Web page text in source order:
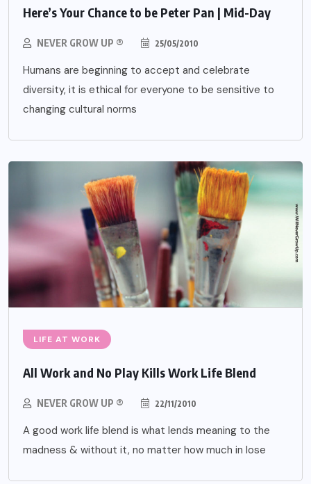
Here’s Your Chance to be Peter Pan | Mid-Day
NEVER GROW UP ® 25/05/2010
Humans are beginning to accept and celebrate
diversity, it is ethical for everyone to be sensitive to
changing cultural norms
LIFE AT WORK
All Work and No Play Kills Work Life Blend
NEVER GROW UP ® 22/11/2010
A good work life blend is what lends meaning to the
madness & without it, no matter how much in lose